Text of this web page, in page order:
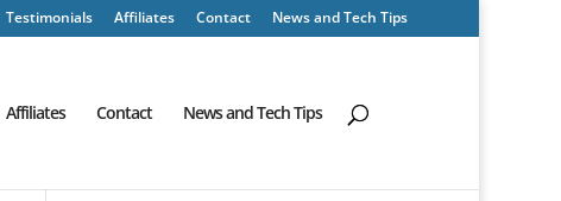
Testimonials Affiliates Contact News and Tech Tips
Affiliates Contact News and Tech Tips